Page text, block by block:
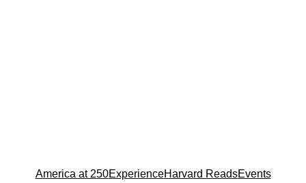
America at 250ExperienceHarvard ReadsEvents